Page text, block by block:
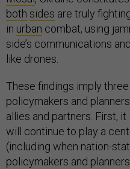
both sides are truly
in urban combat, using
side’s communications
like drones.
These findings imply
policymakers and
allies and partners. First,
will continue to play a
(including when nation-
policymakers and